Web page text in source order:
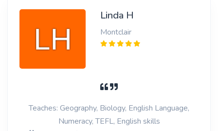
Linda H
Montclair
Teaches: Geography, Biology, English Language,
Numeracy, TEFL, English skills